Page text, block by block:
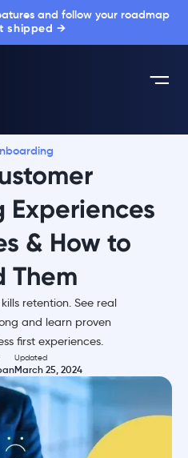
and follow your roadmap
shipped →
Experiences
& How to
Them
retention. See real
and learn proven
first experiences.
Updated
March 25, 2024